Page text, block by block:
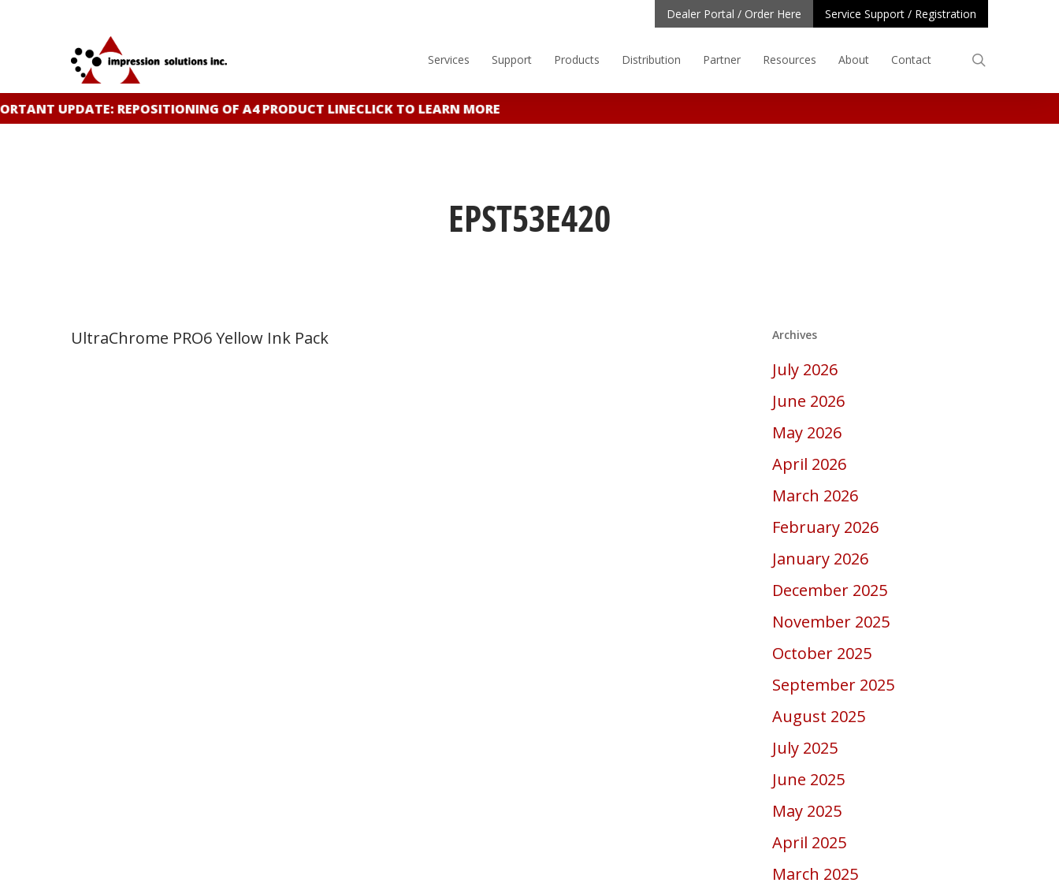
UPDATE: REPOSITIONING OF A4 PRODUCT LINECLICK TO LEARN MORE
Dealer Portal / Order Here Service Support / Registration
Services Support Products Distribution Partner Resources About Contact
EPST53E420
UltraChrome PRO6 Yellow Ink Pack Archives
July 2026
June 2026
May 2026
April 2026
March 2026
February 2026
January 2026
December 2025
November 2025
October 2025
September 2025
August 2025
July 2025
June 2025
May 2025
April 2025
March 2025